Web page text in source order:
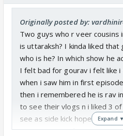
Originally posted by:
Two guys who r veer
is uttaraksh? I kinda liked
who is he? In which show he
I felt bad for gourav i felt like
when i saw him in first
then i remembered he is rav
to see their vlogs n i liked 3
see as side kick hope gaurav
screenspace in future
Expand ▼